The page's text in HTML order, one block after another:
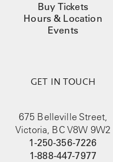
Buy Tickets
Hours & Location
Events
GET IN TOUCH
675 Belleville Street,
Victoria, BC V8W 9W2
1-250-356-7226
1-888-447-7977